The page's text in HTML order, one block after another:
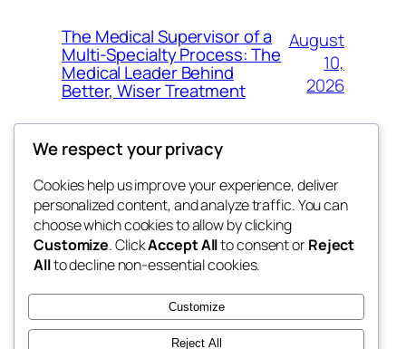
The Medical Supervisor of a
Multi-Specialty Process: The
Medical Leader Behind
Better, Wiser Treatment
August
10,
2026
exotic
dispensaries
Blog
About
FAQs
Authors
Events
Patterns
We respect your privacy
Cookies help us improve your experience, deliver
personalized content, and analyze traffic. You can
choose which cookies to allow by clicking
Customize. ClickAccept Allto consent orReject
Allto decline non-essential cookies.
Customize
Reject All